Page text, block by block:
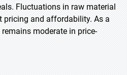
Fluctuations in raw material
pricing and affordability. As a
moderate in price-